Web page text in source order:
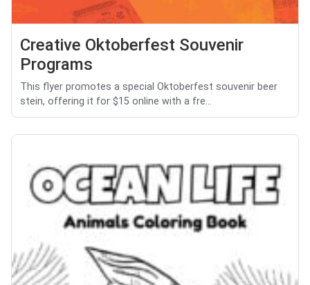
Creative Oktoberfest Souvenir
Programs
This flyer promotes a special Oktoberfest souvenir beer
stein, offering it for $15 online with a fre...